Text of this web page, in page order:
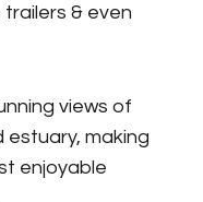
trailers & even
views of
estuary, making
enjoyable